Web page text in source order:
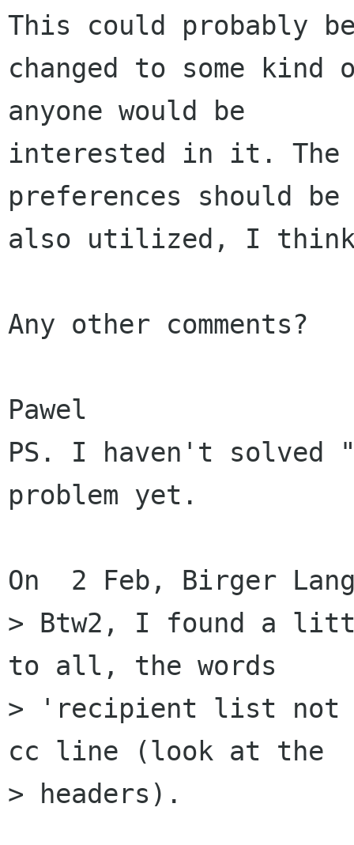
This could probably
changed to some
anyone would be
interested in it. The
preferences should be
also utilized, I
Any other comments?
Pawel
PS. I haven't solved
problem yet.
On  2 Feb, Birger
> Btw2, I found a
to all, the words
> 'recipient list not
cc line (look at the
> headers).